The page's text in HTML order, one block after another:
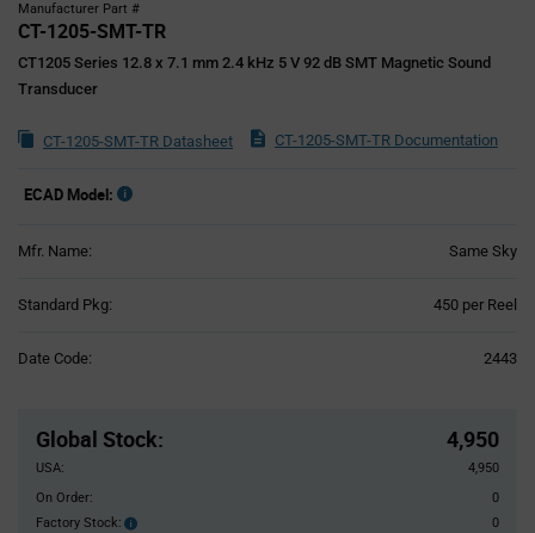
Manufacturer Part #
CT-1205-SMT-TR
CT1205 Series 12.8 x 7.1 mm 2.4 kHz 5 V 92 dB SMT Magnetic Sound
Transducer
CT-1205-SMT-TR Datasheet CT-1205-SMT-TR Documentation
ECAD Model:
Mfr. Name: Same Sky
Standard Pkg: 450 per Reel
Date Code: 2443
Global Stock: 4,950
USA:
4,950
On Order:
0
Factory Stock:
Factory
0